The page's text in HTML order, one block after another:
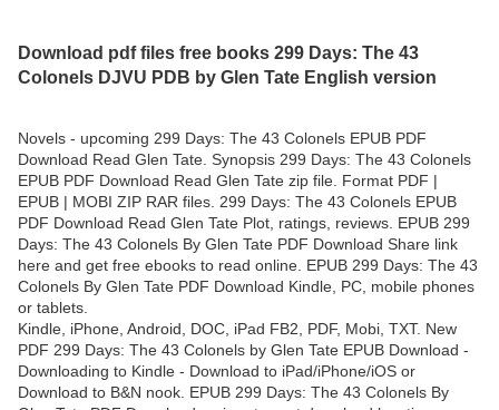
Download pdf files free books 299 Days: The 43
Colonels DJVU PDB by Glen Tate English version
Novels - upcoming 299 Days: The 43 Colonels EPUB PDF
Download Read Glen Tate. Synopsis 299 Days: The 43 Colonels
EPUB PDF Download Read Glen Tate zip file. Format PDF |
EPUB | MOBI ZIP RAR files. 299 Days: The 43 Colonels EPUB
PDF Download Read Glen Tate Plot, ratings, reviews. EPUB 299
Days: The 43 Colonels By Glen Tate PDF Download Share link
here and get free ebooks to read online. EPUB 299 Days: The 43
Colonels By Glen Tate PDF Download Kindle, PC, mobile phones
or tablets.
Kindle, iPhone, Android, DOC, iPad FB2, PDF, Mobi, TXT. New
PDF 299 Days: The 43 Colonels by Glen Tate EPUB Download -
Downloading to Kindle - Download to iPad/iPhone/iOS or
Download to B&N nook. EPUB 299 Days: The 43 Colonels By